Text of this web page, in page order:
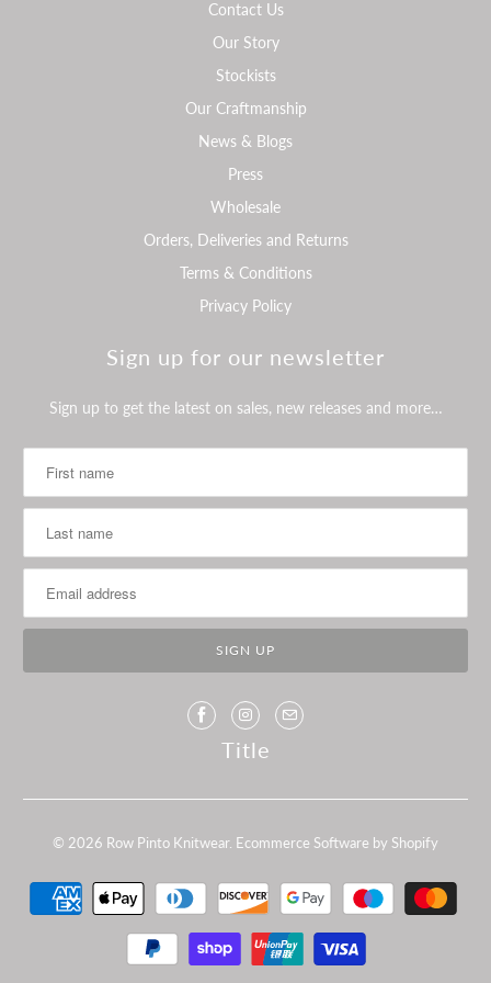
Contact Us
Our Story
Stockists
Our Craftmanship
News & Blogs
Press
Wholesale
Orders, Deliveries and Returns
Terms & Conditions
Privacy Policy
Sign up for our newsletter
Sign up to get the latest on sales, new releases and more…
Title
© 2026 Row Pinto Knitwear. Ecommerce Software by Shopify